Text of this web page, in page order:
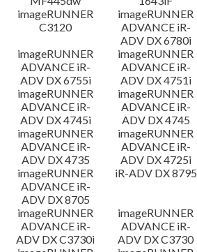
imageRUNNER
C3120
imageRUNNER
ADVANCE iR-
ADV DX 6780i
imageRUNNER
ADVANCE iR-
ADV DX 6755i
imageRUNNER
ADVANCE iR-
ADV DX 4751i
imageRUNNER
ADVANCE iR-
ADV DX 4745i
imageRUNNER
ADVANCE iR-
ADV DX 4745
imageRUNNER
ADVANCE iR-
ADV DX 4735
imageRUNNER
ADVANCE iR-
ADV DX 4725i
imageRUNNER
ADVANCE iR-
ADV DX 8705
iR-ADV DX 8795
imageRUNNER
ADVANCE iR-
ADV DX C3730i
imageRUNNER
ADVANCE iR-
ADV DX C3730